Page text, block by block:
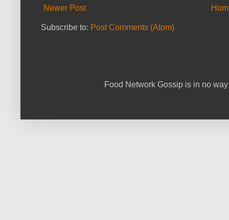
Newer Post
Subscribe to: Post Comments (Atom)
Food Network Gossip is in no